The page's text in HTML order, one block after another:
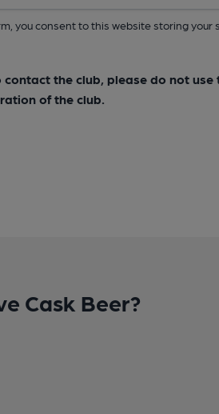
you consent to this website storing
the club, please do not
of the club.
Cask Beer?